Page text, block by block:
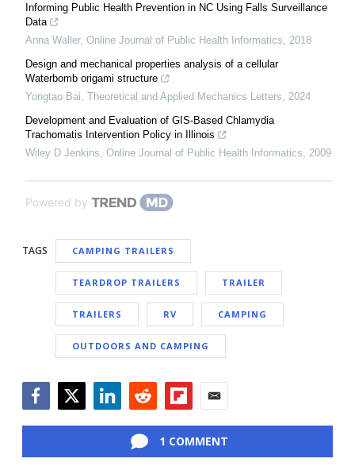
Informing Public Health Prevention in NC Using Falls Surveillance
Data
Anna Waller, Online Journal of Public Health Informatics
2018
Design and mechanical properties analysis of a cellular
Waterbomb origami structure
Yongtao Bai Theoretical and Applied Mechanics Letters
2024
Development and Evaluation of GIS-Based Chlamydia
Trachomatis Intervention Policy in Illinois
Wiley D Jenkins Online Journal of Public Health Informatics 2009
Powered by
TAGS CAMPING TRAILERS
TEARDROP TRAILERS TRAILER
TRAILERS RV CAMPING
OUTDOORS AND CAMPING
1 COMMENT